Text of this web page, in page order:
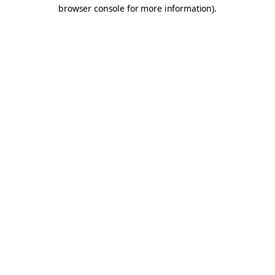
browser console for more information).